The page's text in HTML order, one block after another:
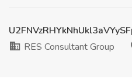
RES Consultant Group